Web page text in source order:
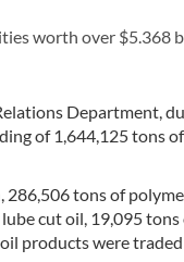
worth over $5.368
Department,
of 1,644,125 tons
tons of
cut oil, 19,095
products were